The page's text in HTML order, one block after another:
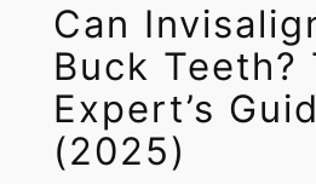
Can
Buck Teeth?
Expert’s
(2025)